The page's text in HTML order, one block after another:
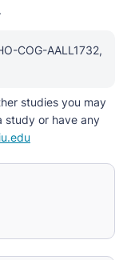
COG-AALL1732,
studies you may
study or have any